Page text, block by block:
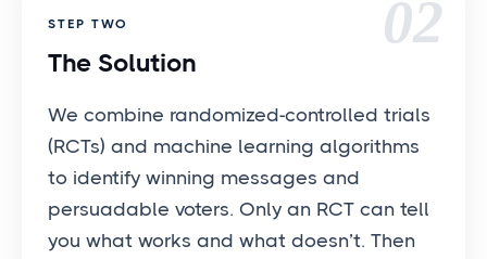
02
STEP TWO
The Solution
We combine randomized-controlled trials
(RCTs) and machine learning algorithms
to identify winning messages and
persuadable voters. Only an RCT can tell
you what works and what doesn’t. Then